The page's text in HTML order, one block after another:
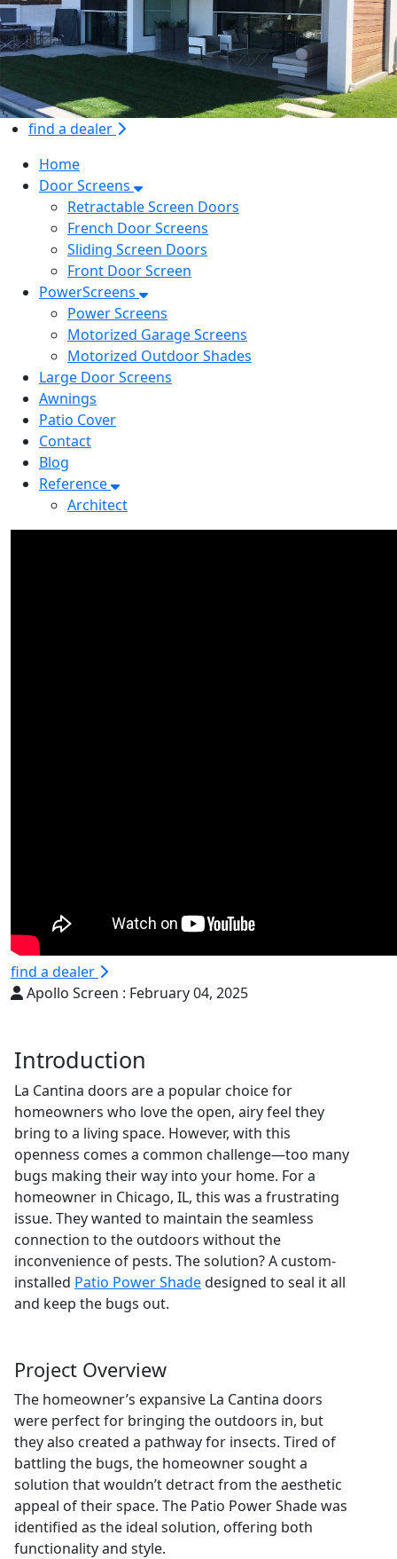
find a dealer
Home
Door Screens
Retractable Screen Doors
French Door Screens
Sliding Screen Doors
Front Door Screen
PowerScreens
Power Screens
Motorized Garage Screens
Motorized Outdoor Shades
Large Door Screens
Awnings
Patio Cover
Contact
Blog
Reference
Architect
find a dealer
Apollo Screen : February 04, 2025
Introduction
La Cantina doors are a popular choice for
homeowners who love the open, airy feel they
bring to a living space. However, with this
openness comes a common challenge—too many
bugs making their way into your home. For a
homeowner in Chicago, IL, this was a frustrating
issue. They wanted to maintain the seamless
connection to the outdoors without the
inconvenience of pests. The solution? A custom-
installed Patio Power Shadedesigned to seal it all
and keep the bugs out.
Project Overview
The homeowner’s expansive La Cantina doors
were perfect for bringing the outdoors in, but
they also created a pathway for insects. Tired of
battling the bugs, the homeowner sought a
solution that wouldn’t detract from the aesthetic
appeal of their space. The Patio Power Shade was
identified as the ideal solution, offering both
functionality and style.